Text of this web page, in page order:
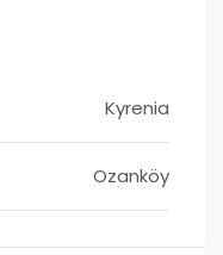
Kyrenia
Ozanköy